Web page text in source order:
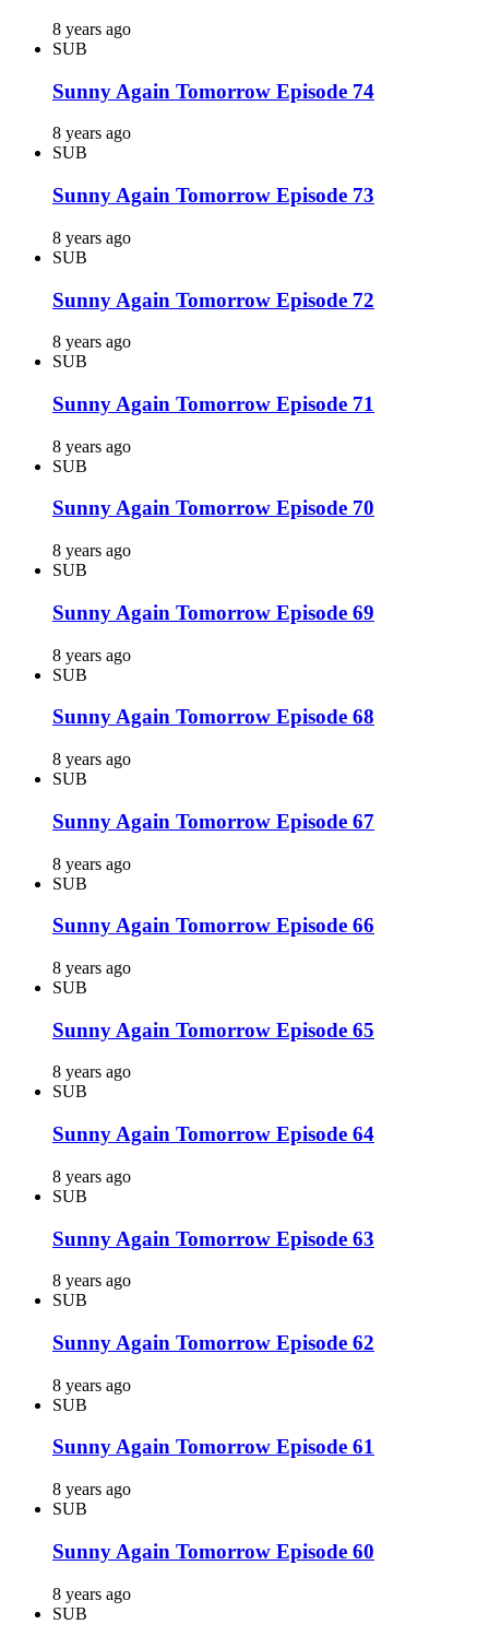
8 years ago
SUB
Sunny Again Tomorrow Episode 74
8 years ago
SUB
Sunny Again Tomorrow Episode 73
8 years ago
SUB
Sunny Again Tomorrow Episode 72
8 years ago
SUB
Sunny Again Tomorrow Episode 71
8 years ago
SUB
Sunny Again Tomorrow Episode 70
8 years ago
SUB
Sunny Again Tomorrow Episode 69
8 years ago
SUB
Sunny Again Tomorrow Episode 68
8 years ago
SUB
Sunny Again Tomorrow Episode 67
8 years ago
SUB
Sunny Again Tomorrow Episode 66
8 years ago
SUB
Sunny Again Tomorrow Episode 65
8 years ago
SUB
Sunny Again Tomorrow Episode 64
8 years ago
SUB
Sunny Again Tomorrow Episode 63
8 years ago
SUB
Sunny Again Tomorrow Episode 62
8 years ago
SUB
Sunny Again Tomorrow Episode 61
8 years ago
SUB
Sunny Again Tomorrow Episode 60
8 years ago
SUB